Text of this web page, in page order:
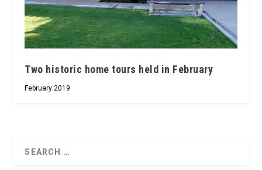
Two historic home tours held in February
February 2019